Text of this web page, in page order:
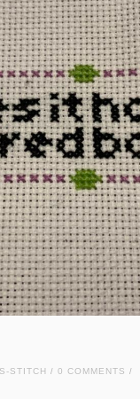
STITCH / 0 COMMENTS /